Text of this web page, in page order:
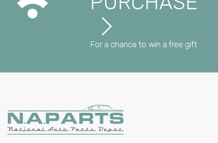
For a chance to win a free gift